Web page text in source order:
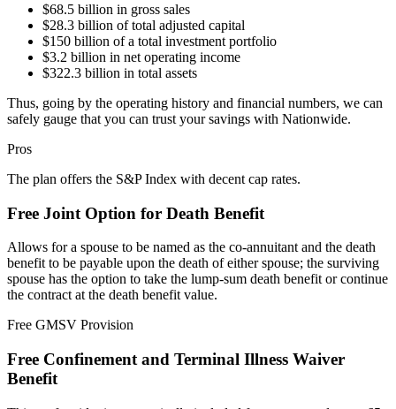
$68.5 billion in gross sales
$28.3 billion of total adjusted capital
$150 billion of a total investment portfolio
$3.2 billion in net operating income
$322.3 billion in total assets
Thus, going by the operating history and financial numbers, we can
safely gauge that you can trust your savings with Nationwide.
Pros
The plan offers the S&P Index with decent cap rates.
Free Joint Option for Death Benefit
Allows for a spouse to be named as the co-annuitant and the death
benefit to be payable upon the death of either spouse; the surviving
spouse has the option to take the lump-sum death benefit or continue
the contract at the death benefit value.
Free GMSV Provision
Free Confinement and Terminal Illness Waiver
Benefit